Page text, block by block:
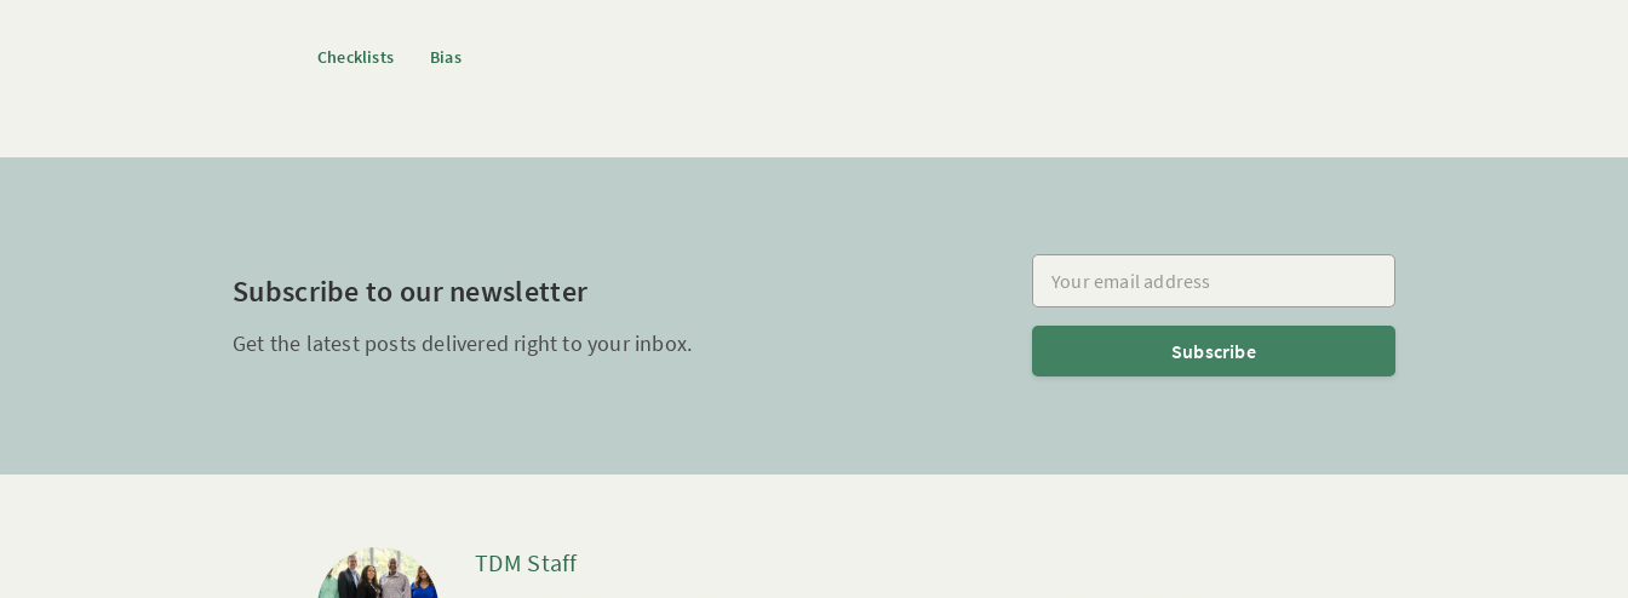
Checklists Bias
Subscribe to our newsletter
Get the latest posts delivered right to your inbox.
Your email address
Subscribe
TDM Staff